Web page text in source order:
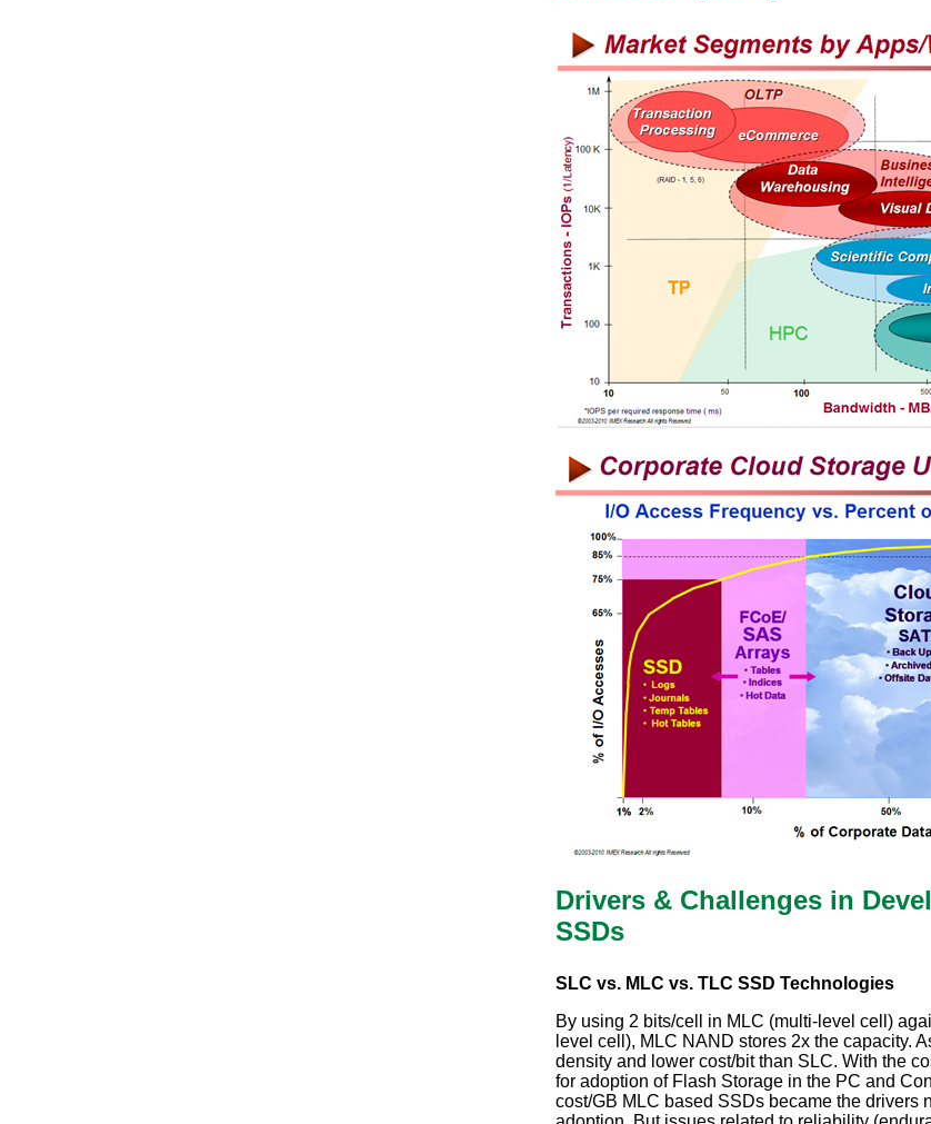
Drivers & Challenges in
SSDs
SLC vs. MLC vs. TLC SSD Technologies
By using 2 bits/cell in MLC (multi-level cell)
level cell), MLC NAND stores 2x the capacity.
density and lower cost/bit than SLC. With the
for adoption of Flash Storage in the PC and
cost/GB MLC based SSDs became the drivers